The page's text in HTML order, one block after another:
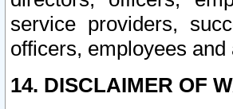
service providers,
officers, employees
14. DISCLAIMER OF